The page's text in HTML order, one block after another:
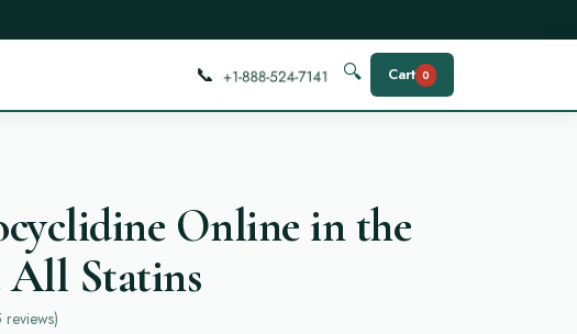
📞 🔍 Cart 0
Online in the
All Statins
reviews)